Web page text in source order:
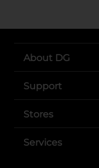
About DG
Support
Stores
Services